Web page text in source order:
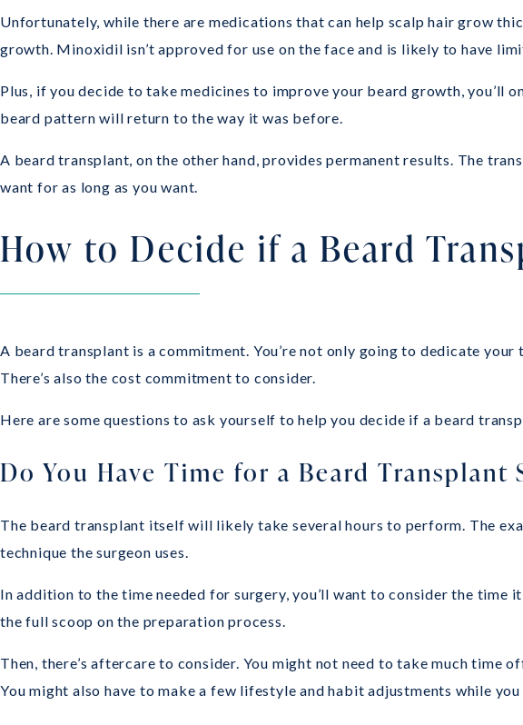
Unfortunately, while there are medications that can help scalp hair grow
growth. Minoxidil isn’t approved for use on the face and is likely to have
Plus, if you decide to take medicines to improve your beard growth, you’ll
beard pattern will return to the way it was before.
A beard transplant, on the other hand, provides permanent results. The
want for as long as you want.
How to Decide if a Beard
A beard transplant is a commitment. You’re not only going to dedicate
There’s also the cost commitment to consider.
Here are some questions to ask yourself to help you decide if a beard
Do You Have Time for a Beard Transplant
The beard transplant itself will likely take several hours to perform. The
technique the surgeon uses.
In addition to the time needed for surgery, you’ll want to consider the
the full scoop on the preparation process.
Then, there’s aftercare to consider. You might not need to take much
You might also have to make a few lifestyle and habit adjustments while